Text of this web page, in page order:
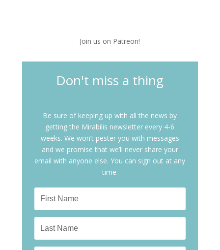
Join us on Patreon!
Don't miss a thing
Be sure of keeping up with all the news by
getting the Mirabilis newsletter every 4-6
weeks. We won’t pester you with messages
and we promise that we’ll never share your
email with anyone else. You can sign out at any
time.